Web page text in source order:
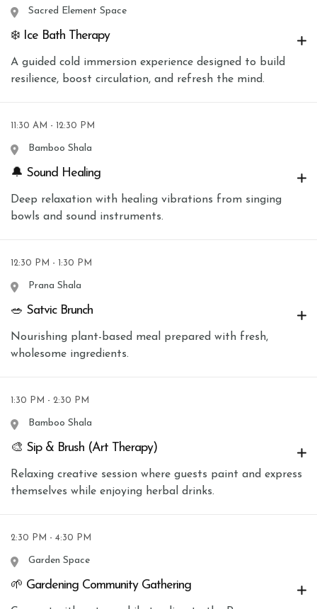
Sacred Element Space
❄️ Ice Bath Therapy
A guided cold immersion experience designed to build
resilience, boost circulation, and refresh the mind.
11:30 AM - 12:30 PM
Bamboo Shala
🔔 Sound Healing
Deep relaxation with healing vibrations from singing
bowls and sound instruments.
12:30 PM - 1:30 PM
Prana Shala
🥗 Satvic Brunch
Nourishing plant-based meal prepared with fresh,
wholesome ingredients.
1:30 PM - 2:30 PM
Bamboo Shala
🎨 Sip & Brush (Art Therapy)
Relaxing creative session where guests paint and express
themselves while enjoying herbal drinks.
2:30 PM - 4:30 PM
Garden Space
🌱 Gardening Community Gathering